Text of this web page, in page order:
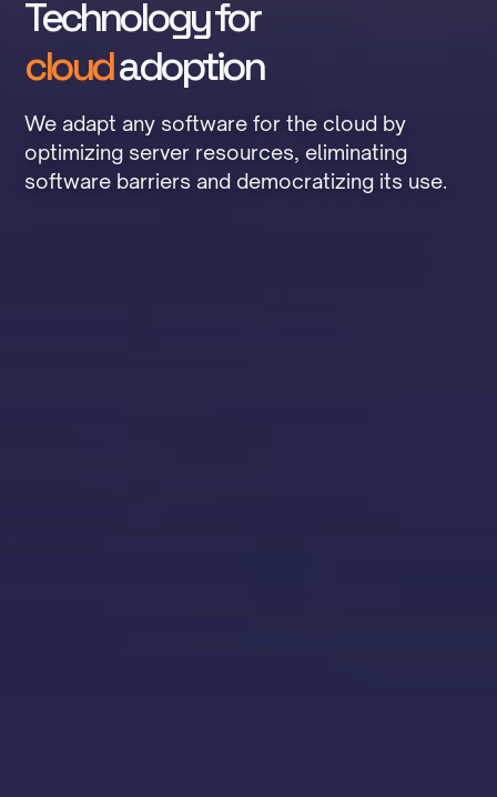
Technology for
cloudadoption
We adapt any software for the cloud by
optimizing server resources, eliminating
software barriers and democratizing its use.